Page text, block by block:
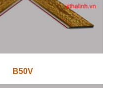
B50V